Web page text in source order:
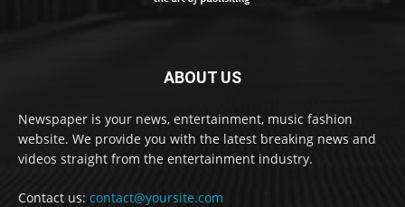
ABOUT US
Newspaper is your news, entertainment, music fashion
website. We provide you with the latest breaking news and
videos straight from the entertainment industry.
Contact us: contact@yoursite.com